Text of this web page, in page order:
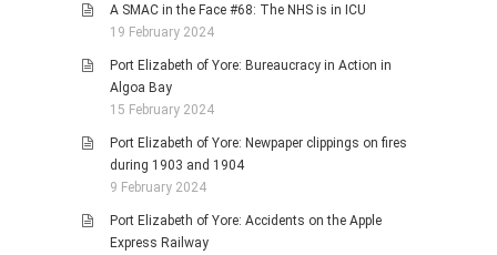
A SMAC in the Face #68: The NHS is in ICU
19 February 2024
Port Elizabeth of Yore: Bureaucracy in Action in
Algoa Bay
15 February 2024
Port Elizabeth of Yore: Newpaper clippings on fires
during 1903 and 1904
9 February 2024
Port Elizabeth of Yore: Accidents on the Apple
Express Railway